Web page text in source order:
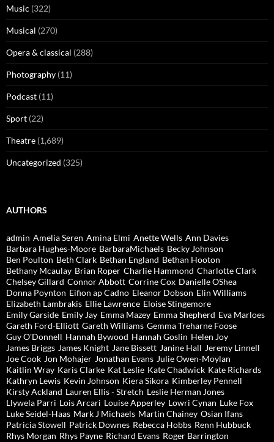
Music (322)
Musical (270)
Opera & classical (288)
Photography (11)
Podcast (11)
Sport (22)
Theatre (1,689)
Uncategorized (325)
AUTHORS
admin Amelia Seren Amina Elmi Anette Wells Ann Davies
Barbara Hughes-Moore BarbaraMichaels Becky Johnson
Ben Poulton Beth Clark Bethan England Bethan Hooton
Bethany Mcaulay Brian Roper Charlie Hammond Charlotte Clark
Chelsey Gillard Connor Abbott Corrine Cox Danielle OShea
Donna Poynton Eifion ap Cadno Eleanor Dobson Elin Williams
Elizabeth Lambrakis Ellie Lawrence Eloise Stingemore
Emily Garside Emily Jay Emma Mazey Emma Shepherd Eva Marloes
Gareth Ford-Elliott Gareth Williams Gemma Treharne Foose
Guy O'Donnell Hannah Bywood Hannah Goslin Helen Joy
James Briggs James Knight Jane Bissett Janine Hall Jeremy Linnell
Joe Cook Jon Mohajer Jonathan Evans Julie Owen-Moylan
Kaitlin Wray Karis Clarke Kat Leslie Kate Chadwick Kate Richards
Kathryn Lewis Kevin Johnson Kiera Sikora Kimberley Pennell
Kirsty Ackland Lauren Ellis - Stretch Leslie Herman Jones
Llywela Parri Lois Arcari Louise Apperley Lowri Cynan Luke Fox
Luke Seidel-Haas Mark J Michaels Martin Chainey Osian Ifans
Patricia Stowell Patrick Downes Rebecca Hobbs Renn Hubbuck
Rhys Morgan Rhys Payne Richard Evans Roger Barrington